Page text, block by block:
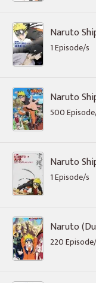
Naruto
1 Episode/s
Naruto
500
Naruto
1 Episode/s
Naruto
220